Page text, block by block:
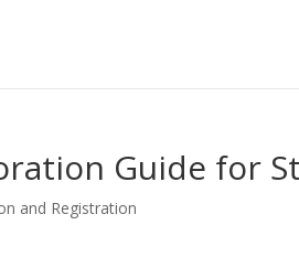
Guide for
and Registration